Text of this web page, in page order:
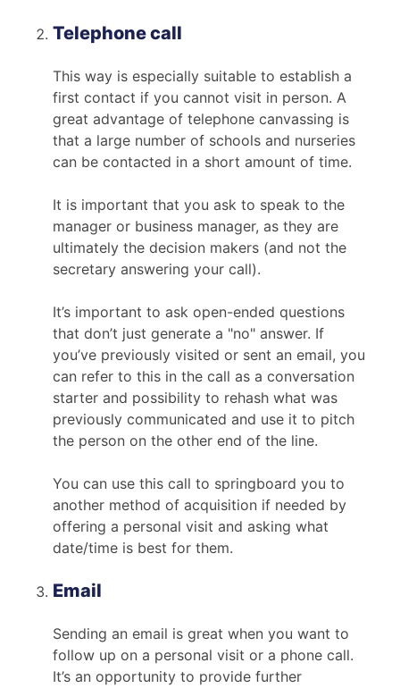
Telephone call
This way is especially suitable to establish a
first contact if you cannot visit in person. A
great advantage of telephone canvassing is
that a large number of schools and nurseries
can be contacted in a short amount of time.
It is important that you ask to speak to the
manager or business manager, as they are
ultimately the decision makers (and not the
secretary answering your call).
It’s important to ask open-ended questions
that don’t just generate a "no" answer. If
you’ve previously visited or sent an email, you
can refer to this in the call as a conversation
starter and possibility to rehash what was
previously communicated and use it to pitch
the person on the other end of the line.
You can use this call to springboard you to
another method of acquisition if needed by
offering a personal visit and asking what
date/time is best for them.
Email
Sending an email is great when you want to
follow up on a personal visit or a phone call.
It’s an opportunity to provide further